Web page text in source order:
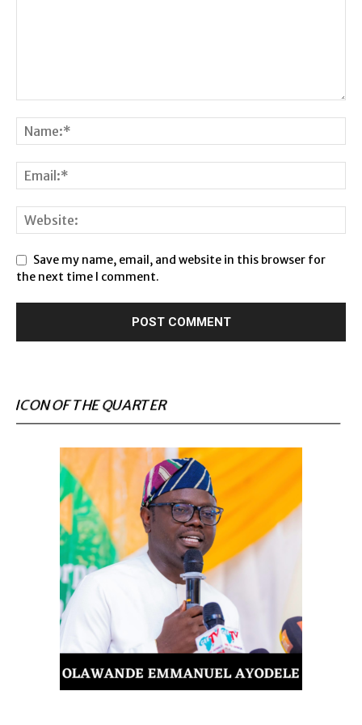
Save my name, email, and website in this browser for
the next time I comment.
ICON OF THE QUARTER